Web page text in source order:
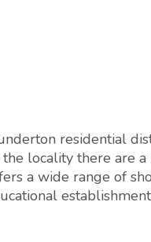
residential
locality there are a
a wide range of